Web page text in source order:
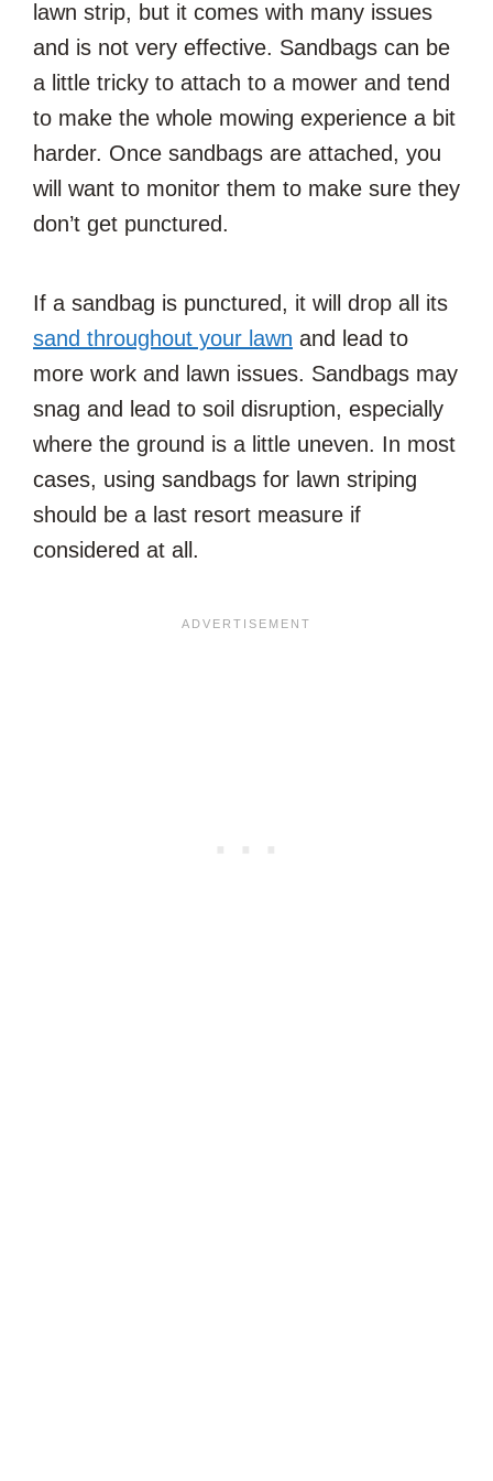
lawn strip, but it comes with many issues
and is not very effective. Sandbags can be
a little tricky to attach to a mower and tend
to make the whole mowing experience a bit
harder. Once sandbags are attached, you
will want to monitor them to make sure they
don’t get punctured.
If a sandbag is punctured, it will drop all its
sand throughout your lawn and lead to
more work and lawn issues. Sandbags may
snag and lead to soil disruption, especially
where the ground is a little uneven. In most
cases, using sandbags for lawn striping
should be a last resort measure if
considered at all.